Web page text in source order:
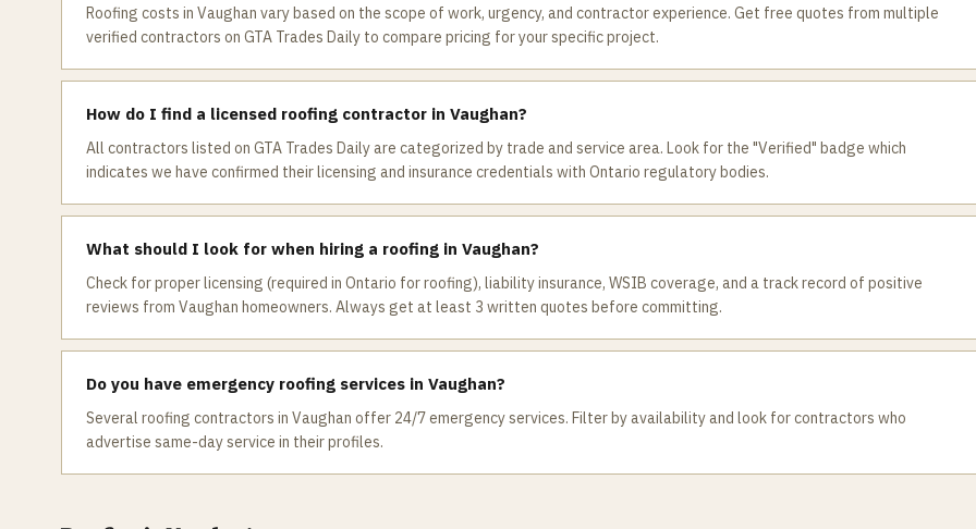
Roofing costs in Vaughan vary based on the scope of work, urgency, and contractor experience. Get free quotes from multiple
verified contractors on GTA Trades Daily to compare pricing for your specific project.
How do I find a licensed roofing contractor in Vaughan?
All contractors listed on GTA Trades Daily are categorized by trade and service area. Look for the "Verified" badge which
indicates we have confirmed their licensing and insurance credentials with Ontario regulatory bodies.
What should I look for when hiring a roofing in Vaughan?
Check for proper licensing (required in Ontario for roofing), liability insurance, WSIB coverage, and a track record of positive
reviews from Vaughan homeowners. Always get at least 3 written quotes before committing.
Do you have emergency roofing services in Vaughan?
Several roofing contractors in Vaughan offer 24/7 emergency services. Filter by availability and look for contractors who
advertise same-day service in their profiles.